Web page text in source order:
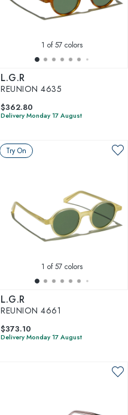
1 of 57 colors
L.G.R
REUNION 4635
$362.80
Delivery Monday 17 August
Try On
1 of 57 colors
L.G.R
REUNION 4661
$373.10
Delivery Monday 17 August